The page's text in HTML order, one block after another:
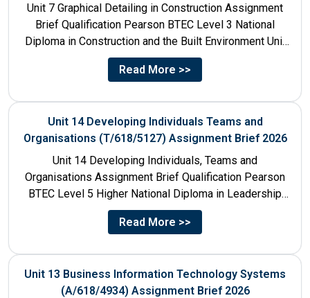
Unit 7 Graphical Detailing in Construction Assignment
Brief Qualification Pearson BTEC Level 3 National
Diploma in Construction and the Built Environment Unit
Title Unit 7:...
Read More >>
Unit 14 Developing Individuals Teams and
Organisations (T/618/5127) Assignment Brief 2026
Unit 14 Developing Individuals, Teams and
Organisations Assignment Brief Qualification Pearson
BTEC Level 5 Higher National Diploma in Leadership
and Management for England: 610/1142/3 Unit...
Read More >>
Unit 13 Business Information Technology Systems
(A/618/4934) Assignment Brief 2026